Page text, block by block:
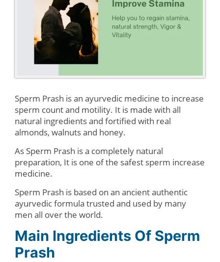
Sperm Prash is an ayurvedic medicine to increase
sperm count and motility. It is made with all
natural ingredients and fortified with real
almonds, walnuts and honey.
As Sperm Prash is a completely natural
preparation, It is one of the safest sperm increase
medicine.
Sperm Prash is based on an ancient authentic
ayurvedic formula trusted and used by many
men all over the world.
Main Ingredients Of Sperm
Prash